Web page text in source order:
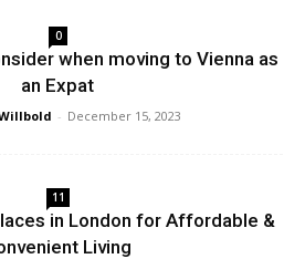
0
when moving to Vienna as
an Expat
- December 15, 2023
11
in London for Affordable &
Living